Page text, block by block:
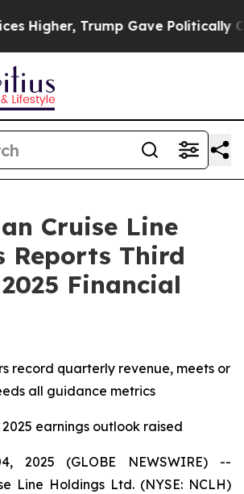
Gave Politically Connected oil
Cruise Line
Reports Third
Financial
record quarterly revenue, meets or
all guidance metrics
earnings outlook raised
2025 (GLOBE NEWSWIRE) --
Line Holdings Ltd. (NYSE: NCLH)